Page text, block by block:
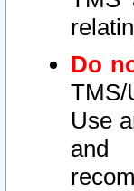
Do
TMS/
Use
and